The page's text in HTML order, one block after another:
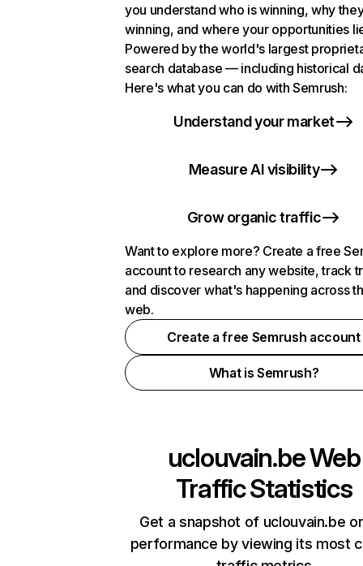
you understand who is winning, why
winning, and where your opportunities
Powered by the world's largest
search database — including historical
Here's what you can do with Semrush:
Understand your market
Measure AI visibility
Grow organic traffic
Want to explore more? Create a free
account to research any website, track
and discover what's happening across
web.
Create a free Semrush account
What is Semrush?
uclouvain.beWeb
Traffic Statistics
Get a snapshot of uclouvain.be
performance by viewing its most